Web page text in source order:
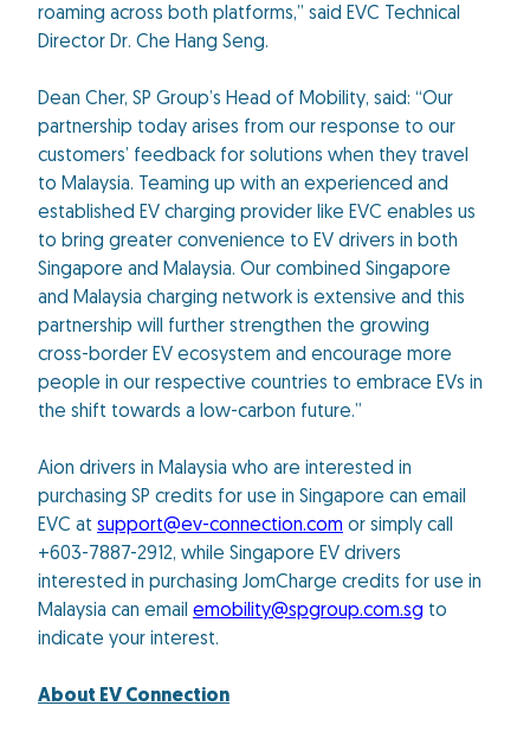
roaming across both platforms,” said EVC Technical
Director Dr. Che Hang Seng.
Dean Cher, SP Group’s Head of Mobility, said: “Our
partnership today arises from our response to our
customers’ feedback for solutions when they travel
to Malaysia. Teaming up with an experienced and
established EV charging provider like EVC enables us
to bring greater convenience to EV drivers in both
Singapore and Malaysia. Our combined Singapore
and Malaysia charging network is extensive and this
partnership will further strengthen the growing
cross-border EV ecosystem and encourage more
people in our respective countries to embrace EVs in
the shift towards a low-carbon future.”
Aion drivers in Malaysia who are interested in
purchasing SP credits for use in Singapore can email
EVC at support@ev-connection.com or simply call
+603-7887-2912, while Singapore EV drivers
interested in purchasing JomCharge credits for use in
Malaysia can email emobility@spgroup.com.sg to
indicate your interest.
About EV Connection